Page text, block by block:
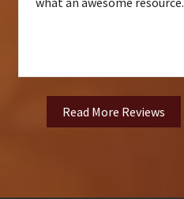
Read More Reviews